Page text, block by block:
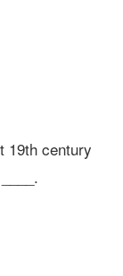
century